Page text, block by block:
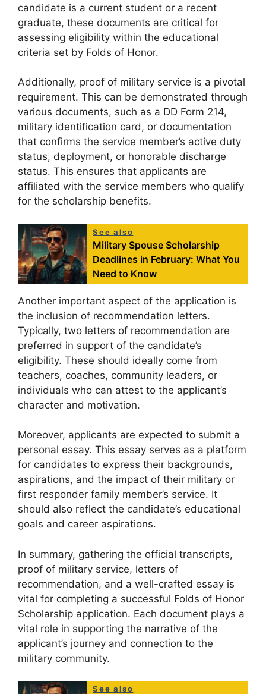
candidate is a current student or a recent
graduate, these documents are critical for
assessing eligibility within the educational
criteria set by Folds of Honor.
Additionally, proof of military service is a pivotal
requirement. This can be demonstrated through
various documents, such as a DD Form 214,
military identification card, or documentation
that confirms the service member’s active duty
status, deployment, or honorable discharge
status. This ensures that applicants are
affiliated with the service members who qualify
for the scholarship benefits.
See also
Military Spouse Scholarship
Deadlines in February: What You
Need to Know
Another important aspect of the application is
the inclusion of recommendation letters.
Typically, two letters of recommendation are
preferred in support of the candidate’s
eligibility. These should ideally come from
teachers, coaches, community leaders, or
individuals who can attest to the applicant’s
character and motivation.
Moreover, applicants are expected to submit a
personal essay. This essay serves as a platform
for candidates to express their backgrounds,
aspirations, and the impact of their military or
first responder family member’s service. It
should also reflect the candidate’s educational
goals and career aspirations.
In summary, gathering the official transcripts,
proof of military service, letters of
recommendation, and a well-crafted essay is
vital for completing a successful Folds of Honor
Scholarship application. Each document plays a
vital role in supporting the narrative of the
applicant’s journey and connection to the
military community.
See also